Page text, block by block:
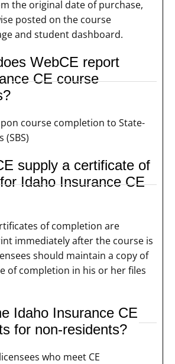
the original date of purchase,
posted on the course
and student dashboard.
WebCE report
CE course
course completion to State-
(SBS)
supply a certificate of
Idaho Insurance CE
of completion are
immediately after the course is
should maintain a copy of
of completion in his or her files
Idaho Insurance CE
for non-residents?
who meet CE